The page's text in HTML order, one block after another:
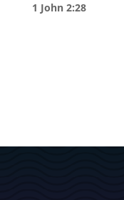
1 John 2:28